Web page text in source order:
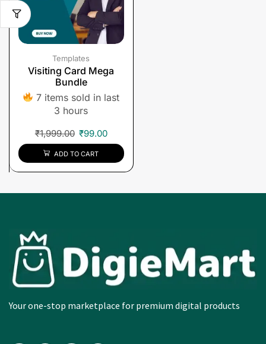
Templates
Visiting Card Mega
Bundle
7 items sold in last
3 hours
₹1,999.00 ₹99.00
ADD TO CART
Your one-stop marketplace for premium digital products